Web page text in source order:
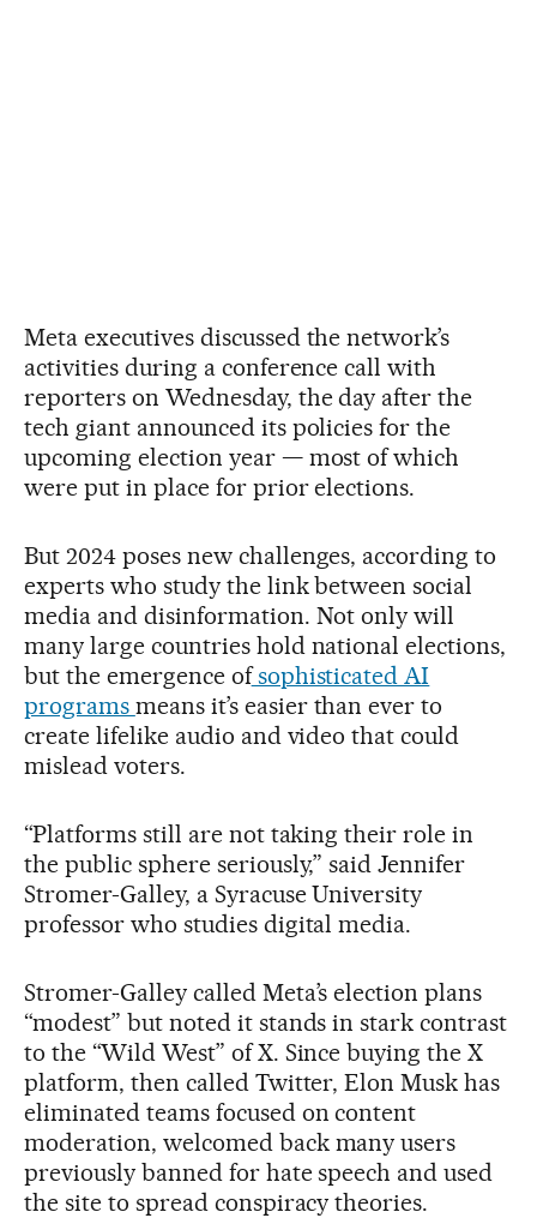
Meta executives discussed the network’s
activities during a conference call with
reporters on Wednesday, the day after the
tech giant announced its policies for the
upcoming election year — most of which
were put in place for prior elections.
But 2024 poses new challenges, according to
experts who study the link between social
media and disinformation. Not only will
many large countries hold national elections,
but the emergence ofsophisticated AI
programs means it’s easier than ever to
create lifelike audio and video that could
mislead voters.
“Platforms still are not taking their role in
the public sphere seriously,” said Jennifer
Stromer-Galley, a Syracuse University
professor who studies digital media.
Stromer-Galley called Meta’s election plans
“modest” but noted it stands in stark contrast
to the “Wild West” of X. Since buying the X
platform, then called Twitter, Elon Musk has
eliminated teams focused on content
moderation, welcomed back many users
previously banned for hate speech and used
the site to spread conspiracy theories.